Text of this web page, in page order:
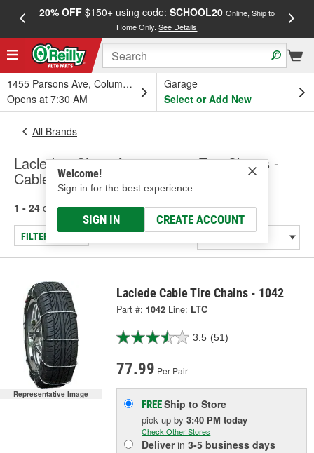
20% OFF$150+ using code: SCHOOL20 Online, Ship to
Home Only.See Details
1455 Parsons Ave, Columbus, OH
Opens at 7:30 AM
Garage
Select or Add New
Welcome!
Sign in for the best experience.
SIGN IN CREATE ACCOUNT
All Brands
Laclede - Chain Accessories, Tire Chains -
Cable Chains
1 - 24 of 33 results for Laclede
FILTER/REFINE
Representative Image
Laclede Cable Tire Chains - 1042
Part #: 1042 Line: LTC
3.5 (51)
77.99 Per Pair
FREEShip to Store
pick upby3:40 PM today
Check Other Stores
Deliverin3-5 business days